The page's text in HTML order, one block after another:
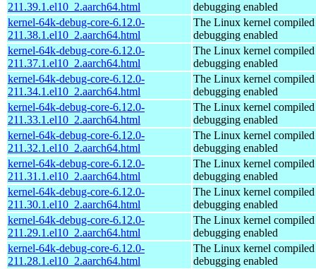
211.39.1.el10_2.aarch64.html
debugging enabled
kernel-64k-debug-core-6.12.0-
211.38.1.el10_2.aarch64.html
The Linux kernel
debugging enabled
kernel-64k-debug-core-6.12.0-
211.37.1.el10_2.aarch64.html
The Linux kernel
debugging enabled
kernel-64k-debug-core-6.12.0-
211.34.1.el10_2.aarch64.html
The Linux kernel
debugging enabled
kernel-64k-debug-core-6.12.0-
211.33.1.el10_2.aarch64.html
The Linux kernel
debugging enabled
kernel-64k-debug-core-6.12.0-
211.32.1.el10_2.aarch64.html
The Linux kernel
debugging enabled
kernel-64k-debug-core-6.12.0-
211.31.1.el10_2.aarch64.html
The Linux kernel
debugging enabled
kernel-64k-debug-core-6.12.0-
211.30.1.el10_2.aarch64.html
The Linux kernel
debugging enabled
kernel-64k-debug-core-6.12.0-
211.29.1.el10_2.aarch64.html
The Linux kernel
debugging enabled
kernel-64k-debug-core-6.12.0-
211.28.1.el10_2.aarch64.html
The Linux kernel
debugging enabled